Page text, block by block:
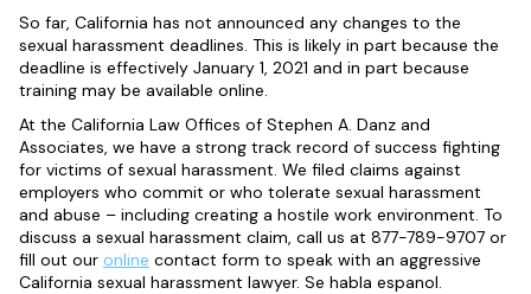
So far, California has not announced any changes to the
sexual harassment deadlines. This is likely in part because the
deadline is effectively January 1, 2021 and in part because
training may be available online.
At the California Law Offices of Stephen A. Danz and
Associates, we have a strong track record of success fighting
for victims of sexual harassment. We filed claims against
employers who commit or who tolerate sexual harassment
and abuse – including creating a hostile work environment. To
discuss a sexual harassment claim, call us at 877-789-9707 or
fill out our online contact form to speak with an aggressive
California sexual harassment lawyer. Se habla espanol.